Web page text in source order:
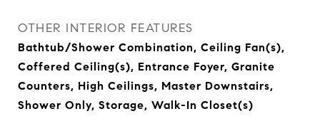
OTHER INTERIOR FEATURES
Bathtub/Shower Combination, Ceiling Fan(s),
Coffered Ceiling(s), Entrance Foyer, Granite
Counters, High Ceilings, Master Downstairs,
Shower Only, Storage, Walk-In Closet(s)